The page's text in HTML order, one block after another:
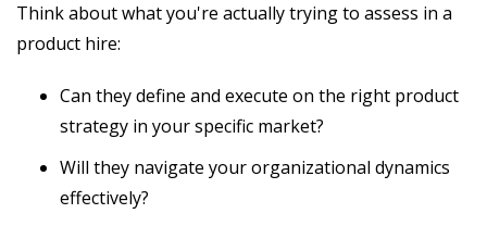
Think about what you're actually trying to assess in a
product hire:
Can they define and execute on the right product
strategy in your specific market?
Will they navigate your organizational dynamics
effectively?